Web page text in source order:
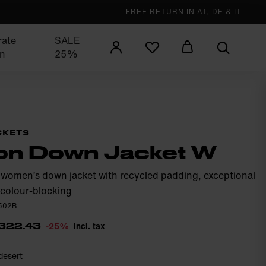
FREE RETURN IN AT, DE & IT
SALE
25%
Down Jacket W
down jacket with recycled padding, exceptional
blocking
-25% incl. tax